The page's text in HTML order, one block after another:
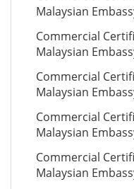
Malaysian
Commercial
Malaysian
Commercial
Malaysian
Commercial
Malaysian
Commercial
Malaysian